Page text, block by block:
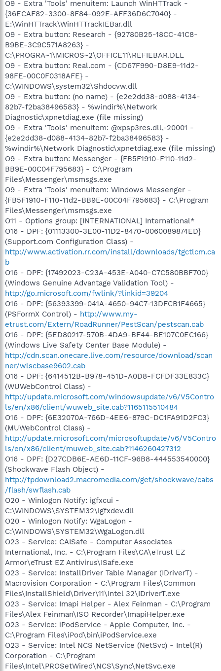
O9 - Extra 'Tools' menuitem: Launch WinHTTrack -
{36ECAF82-3300-8F84-092E-AFF36D6C7040} -
E:\WinHTTrack\WinHTTrackIEBar.dll
O9 - Extra button: Research - {92780B25-18CC-41C8-
B9BE-3C9C571A8263} -
C:\PROGRA~1\MICROS~2\OFFICE11\REFIEBAR.DLL
O9 - Extra button: Real.com - {CD67F990-D8E9-11d2-
98FE-00C0F0318AFE} -
C:\WINDOWS\system32\Shdocvw.dll
O9 - Extra button: (no name) - {e2e2dd38-d088-4134-
82b7-f2ba38496583} - %windir%\Network
Diagnostic\xpnetdiag.exe (file missing)
O9 - Extra 'Tools' menuitem: @xpsp3res.dll,-20001 -
{e2e2dd38-d088-4134-82b7-f2ba38496583} -
%windir%\Network Diagnostic\xpnetdiag.exe (file missing)
O9 - Extra button: Messenger - {FB5F1910-F110-11d2-
BB9E-00C04F795683} - C:\Program
Files\Messenger\msmsgs.exe
O9 - Extra 'Tools' menuitem: Windows Messenger -
{FB5F1910-F110-11d2-BB9E-00C04F795683} - C:\Program
Files\Messenger\msmsgs.exe
O11 - Options group: [INTERNATIONAL] International*
O16 - DPF: {01113300-3E00-11D2-8470-0060089874ED}
(Support.com Configuration Class) -
http://www.activation.rr.com/install/downloads/tgctlcm.ca
b
O16 - DPF: {17492023-C23A-453E-A040-C7C580BBF700}
(Windows Genuine Advantage Validation Tool) -
http://go.microsoft.com/fwlink/?linkid=39204
O16 - DPF: {56393399-041A-4650-94C7-13DFCB1F4665}
(PSFormX Control) - http://www.my-
etrust.com/Extern/RoadRunner/PestScan/pestscan.cab
O16 - DPF: {5ED80217-570B-4DA9-BF44-BE107C0EC166}
(Windows Live Safety Center Base Module) -
http://cdn.scan.onecare.live.com/resource/download/scan
ner/wlscbase9602.cab
O16 - DPF: {6414512B-B978-451D-A0D8-FCFDF33E833C}
(WUWebControl Class) -
http://update.microsoft.com/windowsupdate/v6/V5Contro
ls/en/x86/client/wuweb_site.cab?1165115510484
O16 - DPF: {6E32070A-766D-4EE6-879C-DC1FA91D2FC3}
(MUWebControl Class) -
http://update.microsoft.com/microsoftupdate/v6/V5Contro
ls/en/x86/client/muweb_site.cab?1146260427312
O16 - DPF: {D27CDB6E-AE6D-11CF-96B8-444553540000}
(Shockwave Flash Object) -
http://fpdownload2.macromedia.com/get/shockwave/cabs
/flash/swflash.cab
O20 - Winlogon Notify: igfxcui -
C:\WINDOWS\SYSTEM32\igfxdev.dll
O20 - Winlogon Notify: WgaLogon -
C:\WINDOWS\SYSTEM32\WgaLogon.dll
O23 - Service: CAISafe - Computer Associates
International, Inc. - C:\Program Files\CA\eTrust EZ
Armor\eTrust EZ Antivirus\ISafe.exe
O23 - Service: InstallDriver Table Manager (IDriverT) -
Macrovision Corporation - C:\Program Files\Common
Files\InstallShield\Driver\11\Intel 32\IDriverT.exe
O23 - Service: Imapi Helper - Alex Feinman - C:\Program
Files\Alex Feinman\ISO Recorder\ImapiHelper.exe
O23 - Service: iPodService - Apple Computer, Inc. -
C:\Program Files\iPod\bin\iPodService.exe
O23 - Service: Intel NCS NetService (NetSvc) - Intel(R)
Corporation - C:\Program
Files\Intel\PROSetWired\NCS\Sync\NetSvc.exe